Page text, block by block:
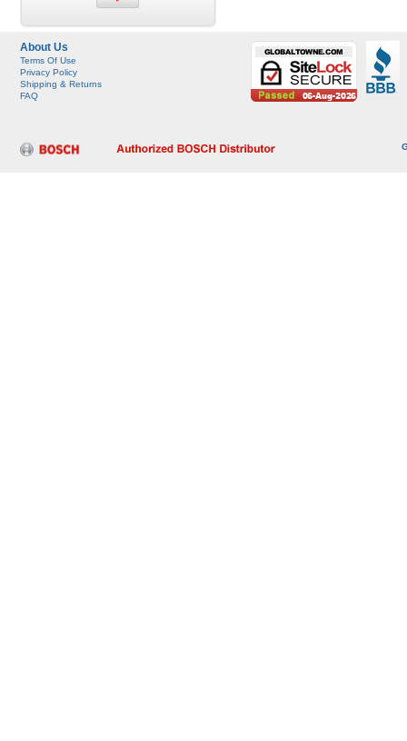
About Us
Terms Of Use
Privacy Policy
Shipping & Returns
FAQ